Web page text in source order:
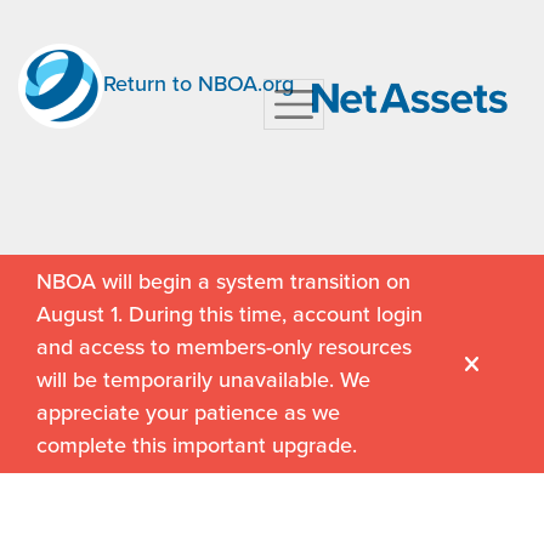
Return to NBOA.org
NBOA will begin a system transition on
August 1. During this time, account login
and access to members-only resources
will be temporarily unavailable. We
appreciate your patience as we
complete this important upgrade.